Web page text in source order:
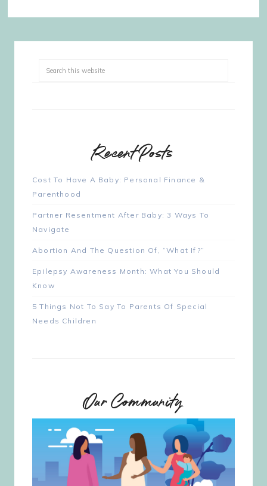
Recent Posts
Cost To Have A Baby: Personal Finance &
Parenthood
Partner Resentment After Baby: 3 Ways To
Navigate
Abortion And The Question Of, “What If?”
Epilepsy Awareness Month: What You Should
Know
5 Things Not To Say To Parents Of Special
Needs Children
Our Community